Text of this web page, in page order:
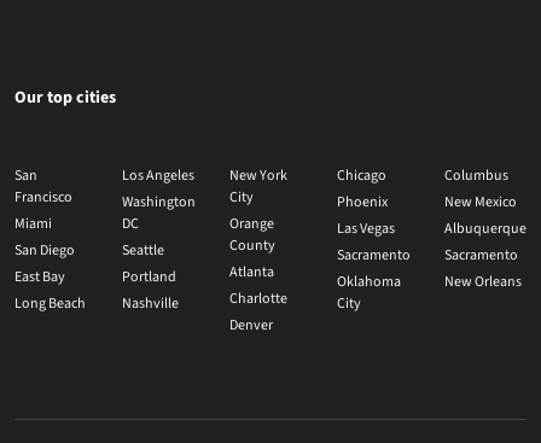
Our top cities
San
Francisco
Miami
San Diego
East Bay
Long Beach
Los Angeles
Washington
DC
Seattle
Portland
Nashville
New York
City
Orange
County
Atlanta
Charlotte
Denver
Chicago
Phoenix
Las Vegas
Sacramento
Oklahoma
City
Columbus
New Mexico
Albuquerque
Sacramento
New Orleans